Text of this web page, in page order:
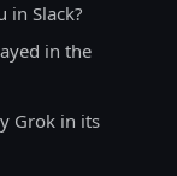
in Slack?
in the
Grok in its